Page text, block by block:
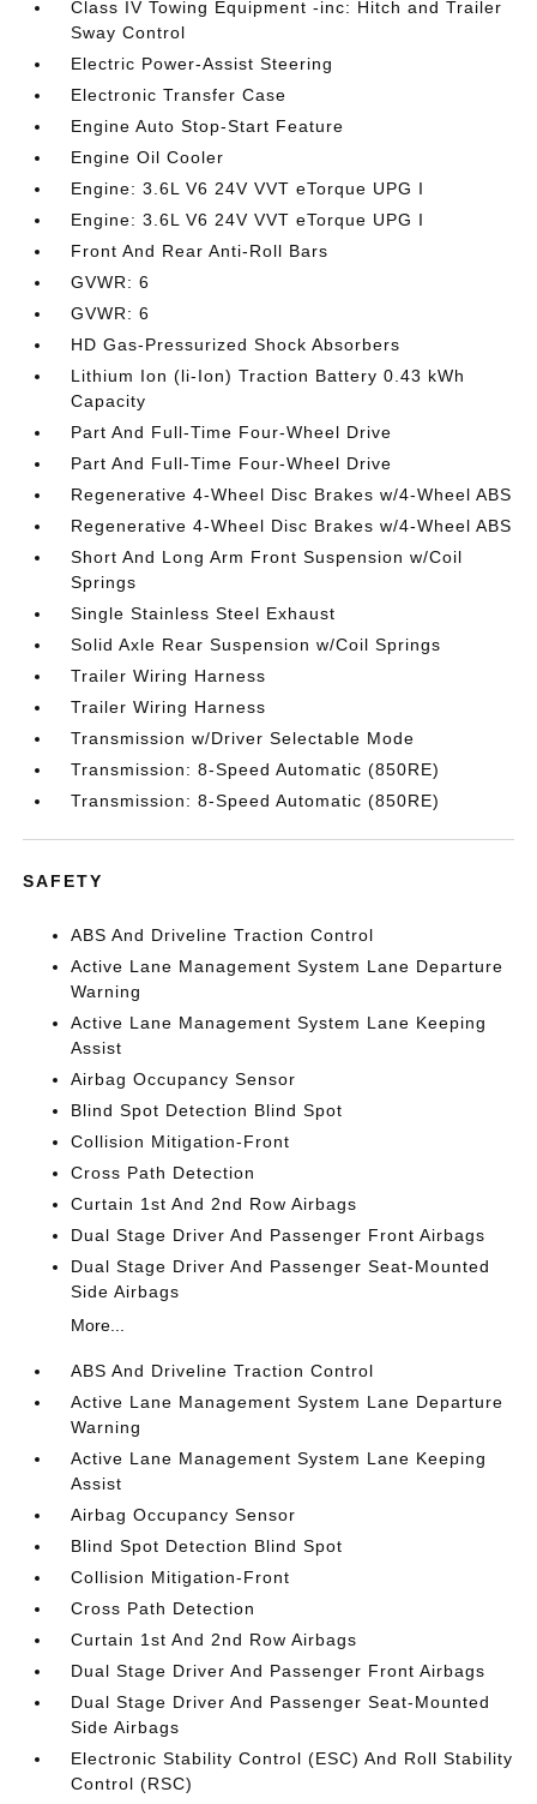
Class IV Towing Equipment -inc: Hitch and Trailer
Sway Control
Electric Power-Assist Steering
Electronic Transfer Case
Engine Auto Stop-Start Feature
Engine Oil Cooler
Engine: 3.6L V6 24V VVT eTorque UPG I
Engine: 3.6L V6 24V VVT eTorque UPG I
Front And Rear Anti-Roll Bars
GVWR: 6
GVWR: 6
HD Gas-Pressurized Shock Absorbers
Lithium Ion (li-Ion) Traction Battery 0.43 kWh
Capacity
Part And Full-Time Four-Wheel Drive
Part And Full-Time Four-Wheel Drive
Regenerative 4-Wheel Disc Brakes w/4-Wheel ABS
Regenerative 4-Wheel Disc Brakes w/4-Wheel ABS
Short And Long Arm Front Suspension w/Coil
Springs
Single Stainless Steel Exhaust
Solid Axle Rear Suspension w/Coil Springs
Trailer Wiring Harness
Trailer Wiring Harness
Transmission w/Driver Selectable Mode
Transmission: 8-Speed Automatic (850RE)
Transmission: 8-Speed Automatic (850RE)
SAFETY
ABS And Driveline Traction Control
Active Lane Management System Lane Departure
Warning
Active Lane Management System Lane Keeping
Assist
Airbag Occupancy Sensor
Blind Spot Detection Blind Spot
Collision Mitigation-Front
Cross Path Detection
Curtain 1st And 2nd Row Airbags
Dual Stage Driver And Passenger Front Airbags
Dual Stage Driver And Passenger Seat-Mounted
Side Airbags
More...
ABS And Driveline Traction Control
Active Lane Management System Lane Departure
Warning
Active Lane Management System Lane Keeping
Assist
Airbag Occupancy Sensor
Blind Spot Detection Blind Spot
Collision Mitigation-Front
Cross Path Detection
Curtain 1st And 2nd Row Airbags
Dual Stage Driver And Passenger Front Airbags
Dual Stage Driver And Passenger Seat-Mounted
Side Airbags
Electronic Stability Control (ESC) And Roll Stability
Control (RSC)